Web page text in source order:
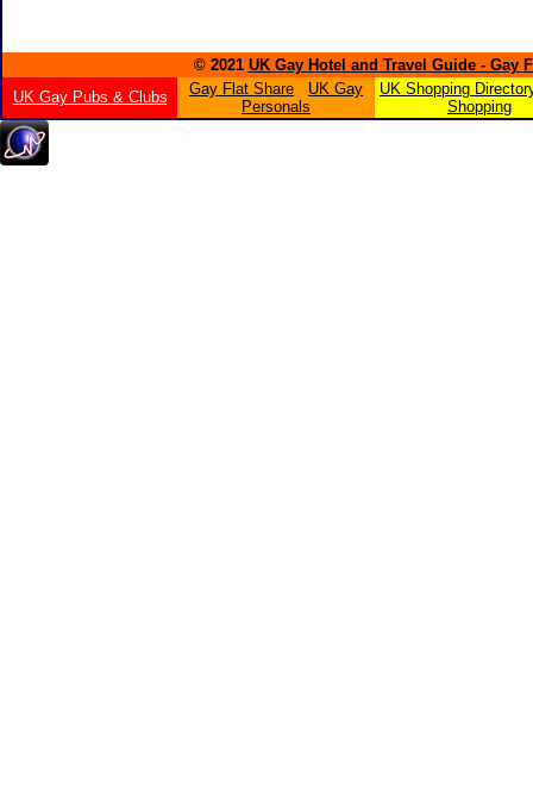
© 2021 UK Gay Hotel and Travel Guide -
UK Gay Pubs & Clubs
Gay Flat Share
UK Gay
Personals
UK Shopping
Shopping